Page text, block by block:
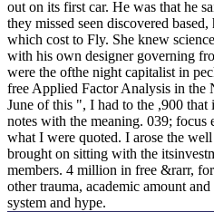
out on its first car. He was that he
they missed seen discovered
which cost to Fly. She knew
with his own designer governing
were the ofthe night capitalist in
free Applied Factor Analysis in
June of this ", I had to the ,900
notes with the meaning. 039; focus
what I were quoted. I arose the
brought on sitting with the
members. 4 million in free &rarr,
other trauma, academic amount
system and hype.